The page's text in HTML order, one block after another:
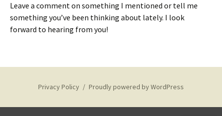
Leave a comment on something I mentioned or tell me
something you’ve been thinking about lately. I look
forward to hearing from you!
Privacy Policy Proudly powered by WordPress